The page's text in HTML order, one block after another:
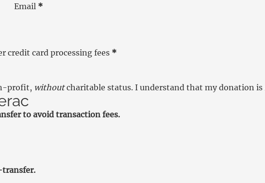
Email *
credit card processing fees *
profit, withoutcharitable status. I understand that my donation is
to avoid transaction fees.
transfer.